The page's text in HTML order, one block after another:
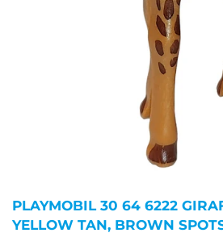
PLAYMOBIL 30 64 6222
YELLOW TAN, BROWN